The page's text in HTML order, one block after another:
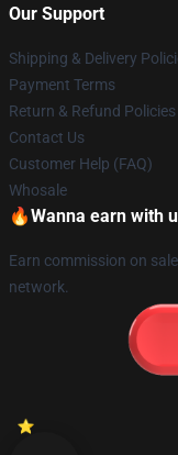
Our Support
Shipping & Delivery
Payment Terms
Return & Refund Policies
Contact Us
Customer Help (FAQ)
Whosale
🔥Wanna earn with
Earn commission on
network.